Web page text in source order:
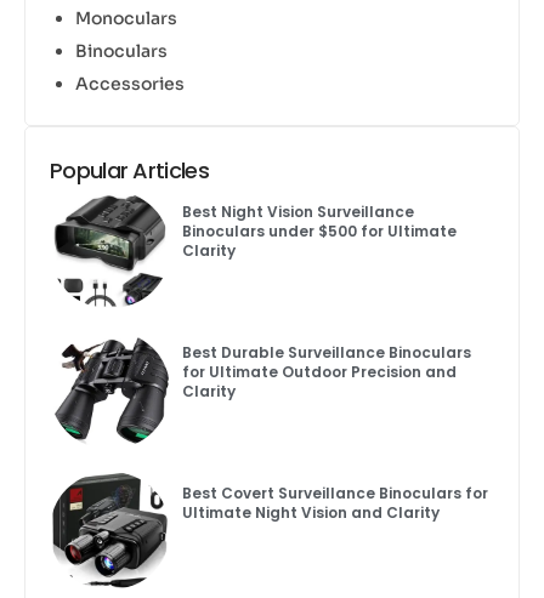
Monoculars
Binoculars
Accessories
Popular Articles
Best Night Vision Surveillance
Binoculars under $500 for Ultimate
Clarity
Best Durable Surveillance Binoculars
for Ultimate Outdoor Precision and
Clarity
Best Covert Surveillance Binoculars for
Ultimate Night Vision and Clarity